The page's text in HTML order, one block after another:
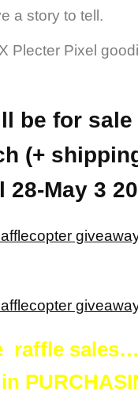
a story to tell.
Plecter Pixel
be for sale
(+
28-May 3
raffle